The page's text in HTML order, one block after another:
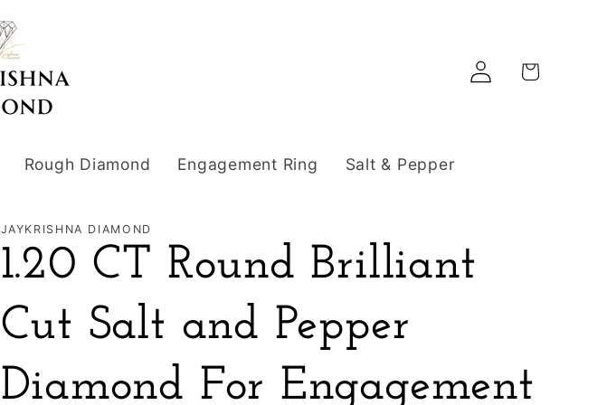
Rough Diamond Engagement Ring Salt & Pepper
Log
in
Cart
JAYKRISHNA DIAMOND
1.20 CT Round Brilliant
Cut Salt and Pepper
Diamond For Engagement